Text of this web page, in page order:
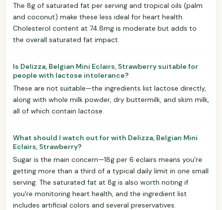
The 8g of saturated fat per serving and tropical oils (palm
and coconut) make these less ideal for heart health.
Cholesterol content at 74.8mg is moderate but adds to
the overall saturated fat impact.
Is Delizza, Belgian Mini Eclairs, Strawberry suitable for
people with lactose intolerance?
These are not suitable—the ingredients list lactose directly,
along with whole milk powder, dry buttermilk, and skim milk,
all of which contain lactose.
What should I watch out for with Delizza, Belgian Mini
Eclairs, Strawberry?
Sugar is the main concern—18g per 6 eclairs means you're
getting more than a third of a typical daily limit in one small
serving. The saturated fat at 8g is also worth noting if
you're monitoring heart health, and the ingredient list
includes artificial colors and several preservatives.